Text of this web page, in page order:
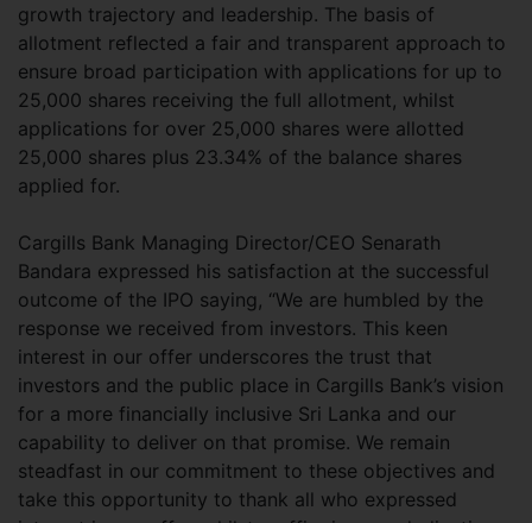
growth trajectory and leadership. The basis of
allotment reflected a fair and transparent approach to
ensure broad participation with applications for up to
25,000 shares receiving the full allotment, whilst
applications for over 25,000 shares were allotted
25,000 shares plus 23.34% of the balance shares
applied for.
Cargills Bank Managing Director/CEO Senarath
Bandara expressed his satisfaction at the successful
outcome of the IPO saying, “We are humbled by the
response we received from investors. This keen
interest in our offer underscores the trust that
investors and the public place in Cargills Bank’s vision
for a more financially inclusive Sri Lanka and our
capability to deliver on that promise. We remain
steadfast in our commitment to these objectives and
take this opportunity to thank all who expressed